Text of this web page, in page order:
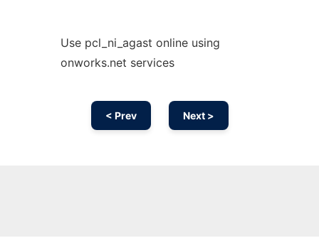
Use pcl_ni_agast online using
onworks.net services
< Prev Next >